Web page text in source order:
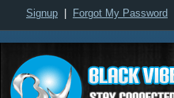
Signup Forgot My Password